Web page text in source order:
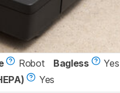
Robot Bagless
Yes
Yes